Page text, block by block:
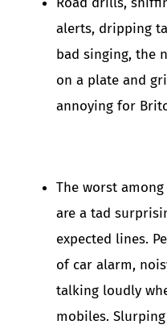
alerts, dripping
bad singing, the
on a plate and
annoying for
The worst
are a tad
expected lines.
of car alarm,
talking loudly
mobiles.